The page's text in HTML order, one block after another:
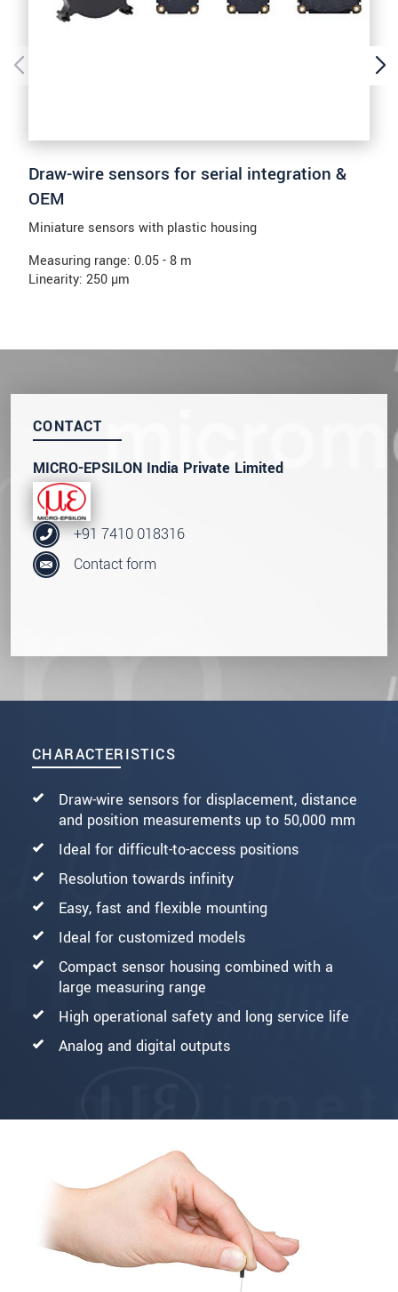
Draw-wire sensors for serial integration &
OEM
Miniature sensors with plastic housing
Measuring range: 0.05 - 8 m
Linearity: 250 µm
CHARACTERISTICS
Draw-wire sensors for displacement, distance
and position measurements up to 50,000 mm
Ideal for difficult-to-access positions
Resolution towards infinity
Easy, fast and flexible mounting
Ideal for customized models
Compact sensor housing combined with a
large measuring range
High operational safety and long service life
Analog and digital outputs
CONTACT
MICRO-EPSILON India Private Limited
+91 7410 018316
Contact form